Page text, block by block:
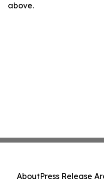
above.
AboutPress Release